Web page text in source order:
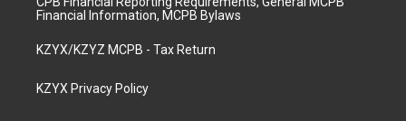
Financial Information, MCPB Bylaws
KZYX/KZYZ MCPB - Tax Return
KZYX Privacy Policy